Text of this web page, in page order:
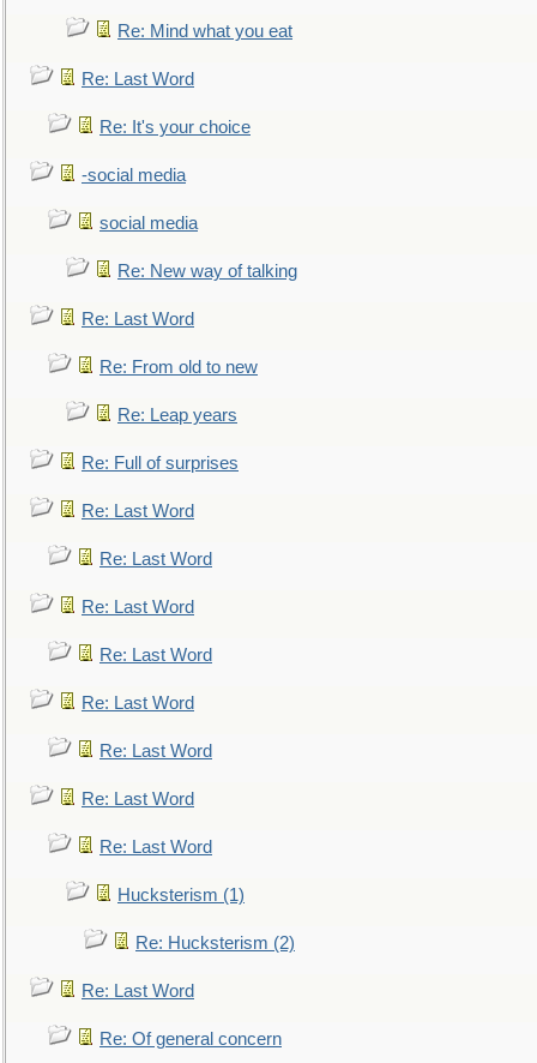
Re: Mind what you eat
Re: Last Word
Re: It's your choice
-social media
social media
Re: New way of talking
Re: Last Word
Re: From old to new
Re: Leap years
Re: Full of surprises
Re: Last Word
Re: Last Word
Re: Last Word
Re: Last Word
Re: Last Word
Re: Last Word
Re: Last Word
Re: Last Word
Hucksterism (1)
Re: Hucksterism (2)
Re: Last Word
Re: Of general concern